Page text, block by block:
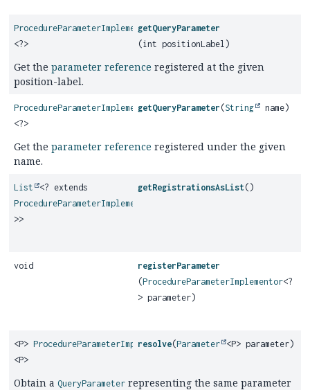
ProcedureParameterImplementor
<?>
getQueryParameter
(int positionLabel)
Get the parameter reference registered at the given
position-label.
ProcedureParameterImplementor
<?>
getQueryParameter (String name)
Get the parameter reference registered under the given
name.
List
<? extends
ProcedureParameterImplementor
>>
getRegistrationsAsList ()
void
registerParameter
(ProcedureParameterImplementor<?
> parameter)
<P> ProcedureParameterImplementor
<P>
resolve(Parameter <P> parameter)
Obtain a QueryParameter representing the same parameter